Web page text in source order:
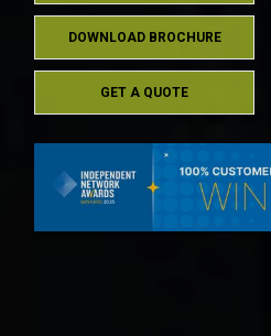
DOWNLOAD BROCHURE
GET A QUOTE